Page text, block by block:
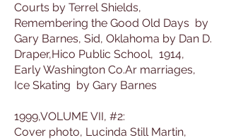
Courts by Terrel Shields,
Remembering the Good Old Days by
Gary Barnes, Sid, Oklahoma by Dan D.
Draper,Hico Public School, 1914,
Early Washington Co.Ar marriages,
Ice Skating by Gary Barnes
1999,VOLUME VII, #2:
Cover photo, Lucinda Still Martin,